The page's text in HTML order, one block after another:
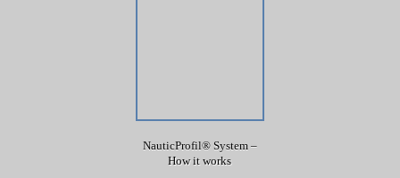
NauticProfil® System –
How it works